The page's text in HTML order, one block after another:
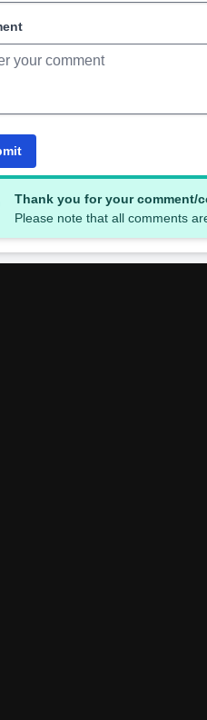
Thank you for your comment/
Please note that all comments